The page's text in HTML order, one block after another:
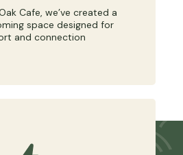
Cafe, we’ve created a
space designed for
and connection